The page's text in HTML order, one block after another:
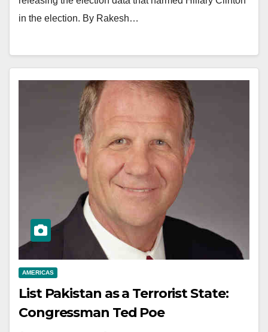
in the election. By Rakesh…
AMERICAS
List Pakistan as a Terrorist State:
Congressman Ted Poe